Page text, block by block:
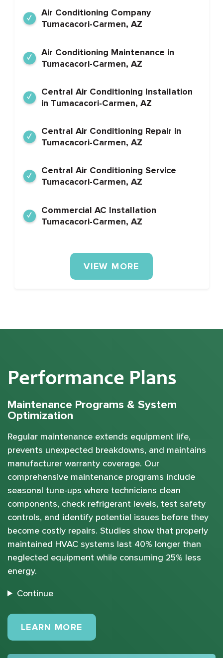
Air Conditioning Company
Tumacacori-Carmen, AZ
Air Conditioning Maintenance in
Tumacacori-Carmen, AZ
Central Air Conditioning Installation
in Tumacacori-Carmen, AZ
Central Air Conditioning Repair in
Tumacacori-Carmen, AZ
Central Air Conditioning Service
Tumacacori-Carmen, AZ
Commercial AC Installation
Tumacacori-Carmen, AZ
VIEW MORE
Performance Plans
Maintenance Programs & System
Optimization
Regular maintenance extends equipment life,
prevents unexpected breakdowns, and maintains
manufacturer warranty coverage. Our
comprehensive maintenance programs include
seasonal tune-ups where technicians clean
components, check refrigerant levels, test safety
controls, and identify potential issues before they
become costly repairs. Studies show that properly
maintained HVAC systems last 40% longer than
neglected equipment while consuming 25% less
energy.
Continue
LEARN MORE